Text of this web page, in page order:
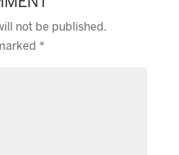
not be published.
*